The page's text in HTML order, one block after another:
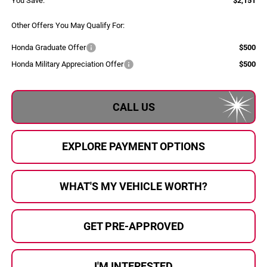
Other Offers You May Qualify For:
Honda Graduate Offer
$500
Honda Military Appreciation Offer
$500
CALL US
EXPLORE PAYMENT OPTIONS
WHAT'S MY VEHICLE WORTH?
GET PRE-APPROVED